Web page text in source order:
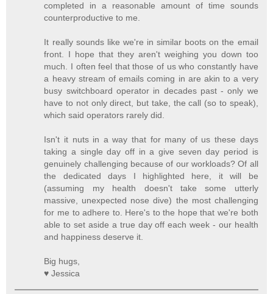
completed in a reasonable amount of time sounds
counterproductive to me.
It really sounds like we're in similar boots on the email
front. I hope that they aren't weighing you down too
much. I often feel that those of us who constantly have
a heavy stream of emails coming in are akin to a very
busy switchboard operator in decades past - only we
have to not only direct, but take, the call (so to speak),
which said operators rarely did.
Isn't it nuts in a way that for many of us these days
taking a single day off in a give seven day period is
genuinely challenging because of our workloads? Of all
the dedicated days I highlighted here, it will be
(assuming my health doesn't take some utterly
massive, unexpected nose dive) the most challenging
for me to adhere to. Here's to the hope that we're both
able to set aside a true day off each week - our health
and happiness deserve it.
Big hugs,
♥ Jessica